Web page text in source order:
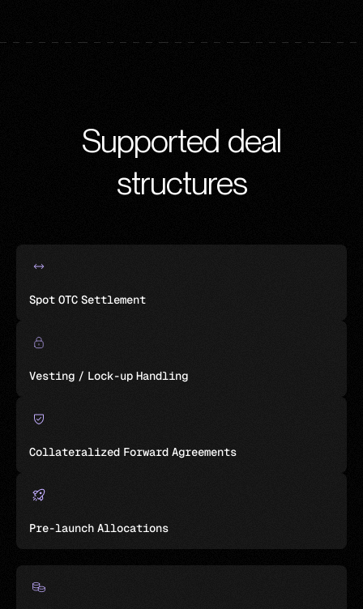
Supported deal
structures
Spot OTC Settlement
Vesting / Lock-up Handling
Collateralized Forward Agreements
Pre-launch Allocations